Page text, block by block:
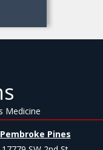
Medicine
Pembroke Pines